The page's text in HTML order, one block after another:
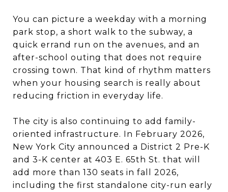
You can picture a weekday with a morning
park stop, a short walk to the subway, a
quick errand run on the avenues, and an
after-school outing that does not require
crossing town. That kind of rhythm matters
when your housing search is really about
reducing friction in everyday life.
The city is also continuing to add family-
oriented infrastructure. In February 2026,
New York City announced a District 2 Pre-K
and 3-K center at 403 E. 65th St. that will
add more than 130 seats in fall 2026,
including the first standalone city-run early